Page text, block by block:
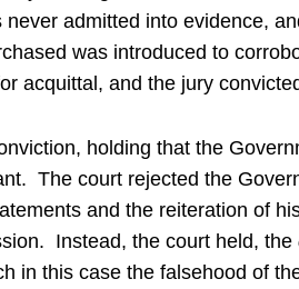
admitted into evidence,
was introduced to
acquittal, and the jury
holding that the
The court rejected the
and the reiteration of
Instead, the court held, the
in this case the falsehood of